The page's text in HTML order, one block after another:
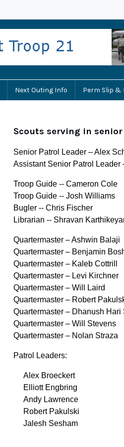
Next Outing Info Perm Slip &
Scouts serving in
Senior Patrol Leader – Alex
Assistant Senior Patrol Leader
Troop Guide -- Cameron Cole
Troop Guide -- Josh Williams
Bugler -- Chris Fischer
Librarian -- Shravan
Quartermaster – Ashwin Balaji
Quartermaster – Benjamin
Quartermaster – Kaleb Cottrill
Quartermaster – Levi Kirchner
Quartermaster – Will Laird
Quartermaster – Robert
Quartermaster – Dhanush Hari
Quartermaster – Will Stevens
Quartermaster – Nolan Straza
Patrol Leaders:
Alex Broeckert
Elliott Engbring
Andy Lawrence
Robert Pakulski
Jalesh Sesham